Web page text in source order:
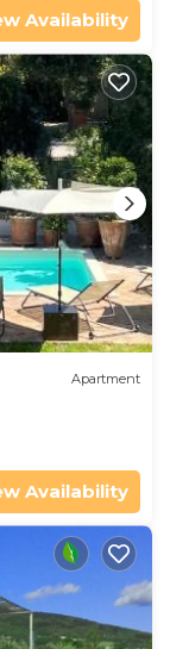
Availability
Apartment
Availability